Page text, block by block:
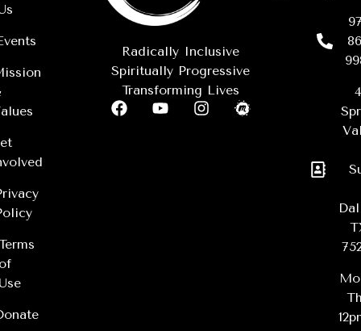
Radically Inclusive
Spiritually Progressive
Transforming Lives